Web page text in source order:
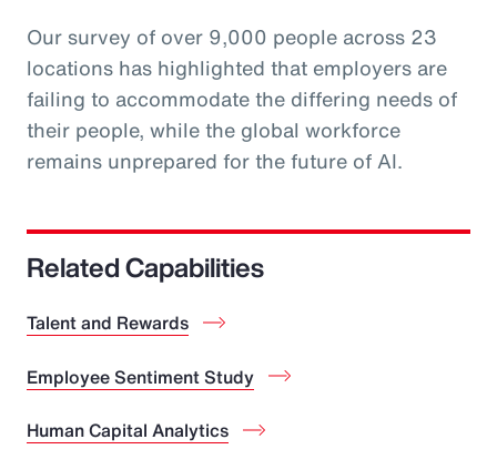
Our survey of over 9,000 people across 23
locations has highlighted that employers are
failing to accommodate the differing needs of
their people, while the global workforce
remains unprepared for the future of AI.
Related Capabilities
Talent and Rewards
Employee Sentiment Study
Human Capital Analytics